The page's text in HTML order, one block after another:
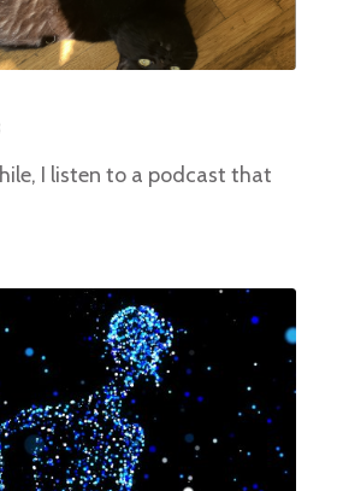
I listen to a podcast that